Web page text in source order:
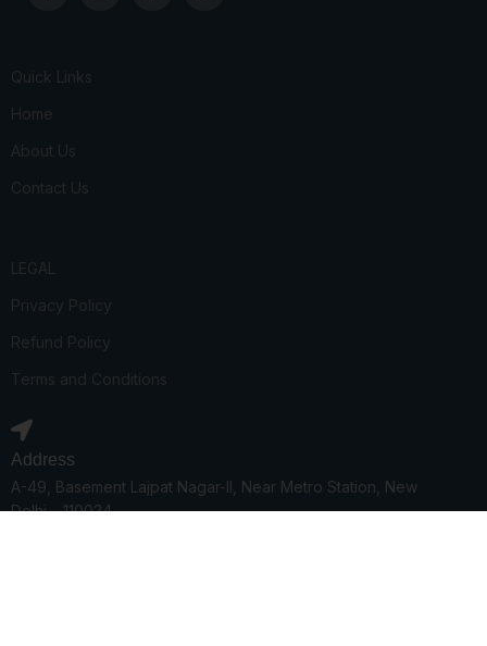
Quick Links
Home
About Us
Contact Us
LEGAL
Privacy Policy
Refund Policy
Terms and Conditions
Address
A-49, Basement Lajpat Nagar-II, Near Metro Station, New
Delhi – 110024